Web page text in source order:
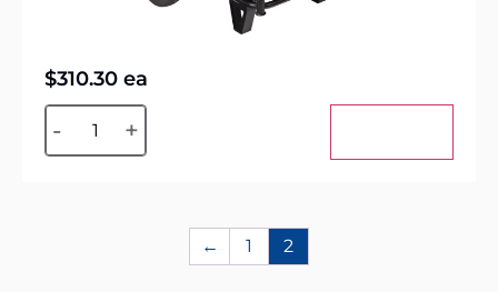
$310.30 ea
- +
Alternative:
← 1 2